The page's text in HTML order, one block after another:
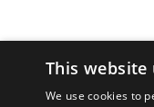
This website
We use cookies to